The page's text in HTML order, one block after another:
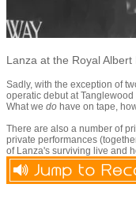
Lanza at the Royal
Sadly, with the exception of
operatic debut at
What we do have on tape,
There are also a number of
private performances
of Lanza's surviving live and